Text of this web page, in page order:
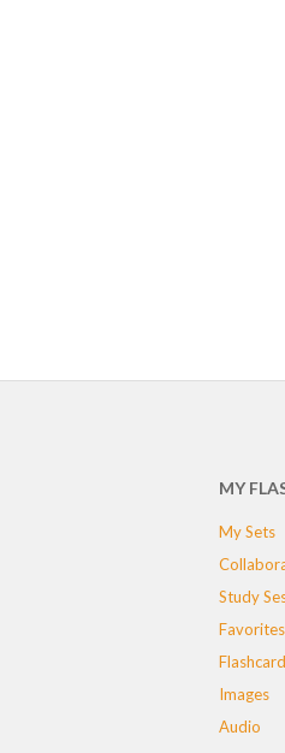
MY
My Sets
Study
Favorites
Images
Audio